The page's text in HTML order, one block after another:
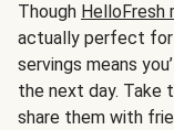
Though HelloFresh
actually perfect for
servings means
the next day. Take
share them with